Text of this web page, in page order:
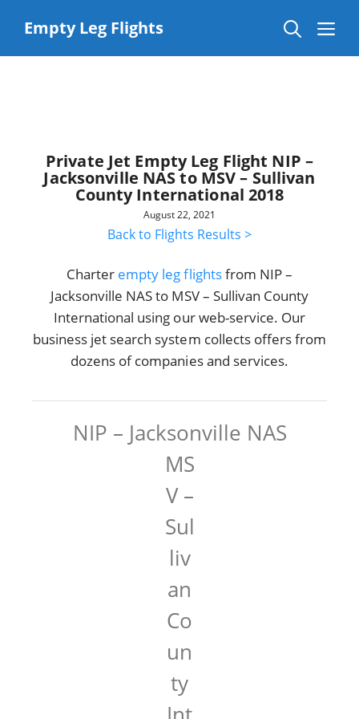
contentEmpty Leg Flights
Private Jet Empty Leg Flight NIP –
Jacksonville NAS to MSV – Sullivan
County International 2018
August 22, 2021
Back to Flights Results >
Charter empty leg flightsfrom NIP –
Jacksonville NAS to MSV – Sullivan County
International using our web-service. Our
business jet search system collects offers from
dozens of companies and services.
NIP – Jacksonville NAS
MS
V –
Sul
liv
an
Co
un
ty